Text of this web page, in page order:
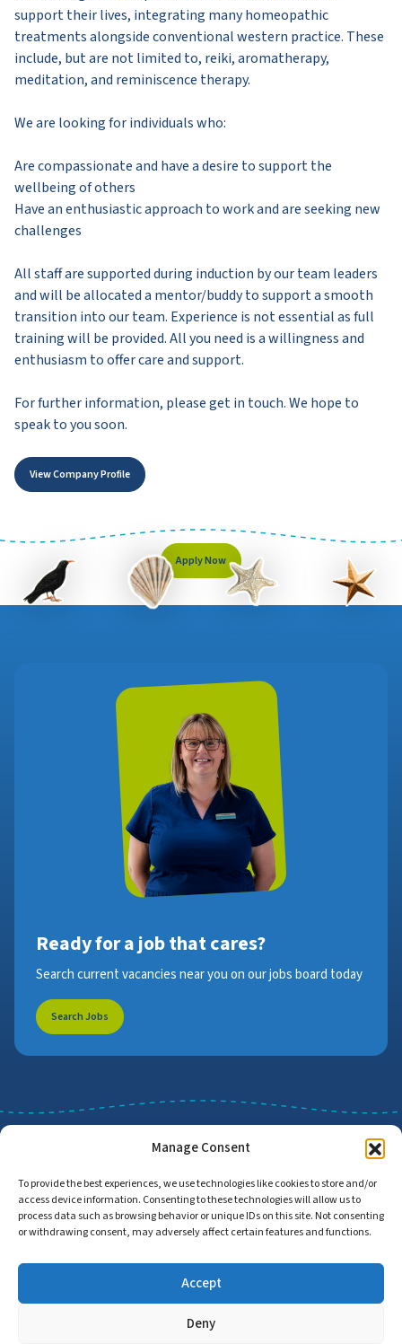
Manage Consent
To provide the best experiences, we use technologies like cookies to store and/or
access device information. Consenting to these technologies will allow us to
process data such as browsing behavior or unique IDs on this site. Not consenting
or withdrawing consent, may adversely affect certain features and functions.
Accept
Deny
support their lives, integrating many homeopathic
treatments alongside conventional western practice. These
include, but are not limited to, reiki, aromatherapy,
meditation, and reminiscence therapy.
We are looking for individuals who:
Are compassionate and have a desire to support the
wellbeing of others
Have an enthusiastic approach to work and are seeking new
challenges
All staff are supported during induction by our team leaders
and will be allocated a mentor/buddy to support a smooth
transition into our team. Experience is not essential as full
training will be provided. All you need is a willingness and
enthusiasm to offer care and support.
For further information, please get in touch. We hope to
speak to you soon.
View Company Profile
Apply Now
Ready for a job that cares?
Search current vacancies near you on our jobs board today
Search Jobs
Job Search Find Employers
Accessibility Statement